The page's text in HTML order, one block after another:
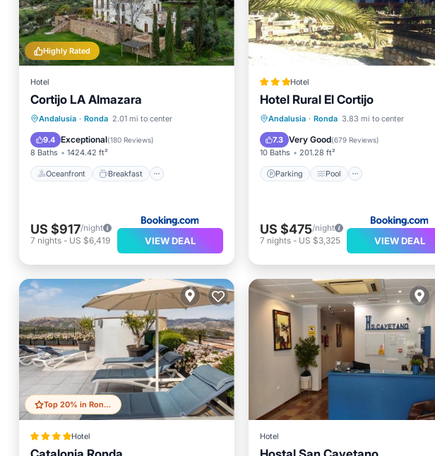
Highly Rated
Hotel
Cortijo LA Almazara
Andalusia · Ronda 2.01 mi to center
9.4 Exceptional(180 Reviews)
8 Baths 1424.42 ft²
Oceanfront Breakfast
Oceanfront Breakfast
Pool
US $917/night
7 nights - US $6,419 VIEW DEAL
Hotel
Hotel Rural El Cortijo
Andalusia · Ronda 3.83 mi to center
7.3 Very Good(679 Reviews)
10 Baths 201.28 ft²
Parking Pool
Parking
Pool
Balcony/Terrace
View
US $475/night
7 nights- US $3,325 VIEW DEAL
Top 20% in Ronda
Hotel Hotel